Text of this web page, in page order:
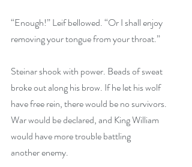
“Enough!” Leif bellowed. “Or I shall enjoy
removing your tongue from your throat.”
Steinar shook with power. Beads of sweat
broke out along his brow. If he let his wolf
have free rein, there would be no survivors.
War would be declared, and King William
would have more trouble battling
another enemy.